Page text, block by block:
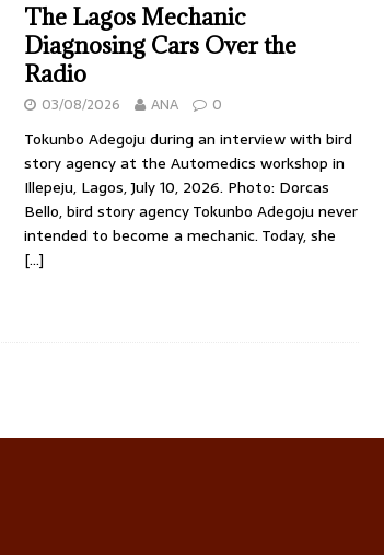
The Lagos Mechanic
Diagnosing Cars Over the
Radio
03/08/2026 ANA 0
Tokunbo Adegoju during an interview with bird
story agency at the Automedics workshop in
Illepeju, Lagos, July 10, 2026. Photo: Dorcas
Bello, bird story agency Tokunbo Adegoju never
intended to become a mechanic. Today, she
[…]